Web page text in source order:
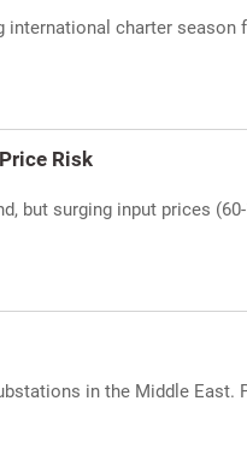
charter season
Risk
but surging input prices
in the Middle East.